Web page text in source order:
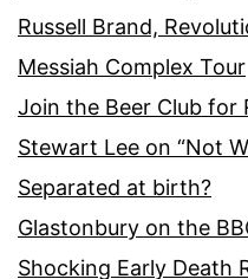
Russell Brand,
Messiah Complex Tour
Join the Beer Club for
Stewart Lee on “Not
Separated at birth?
Glastonbury on the
Shocking Early Death